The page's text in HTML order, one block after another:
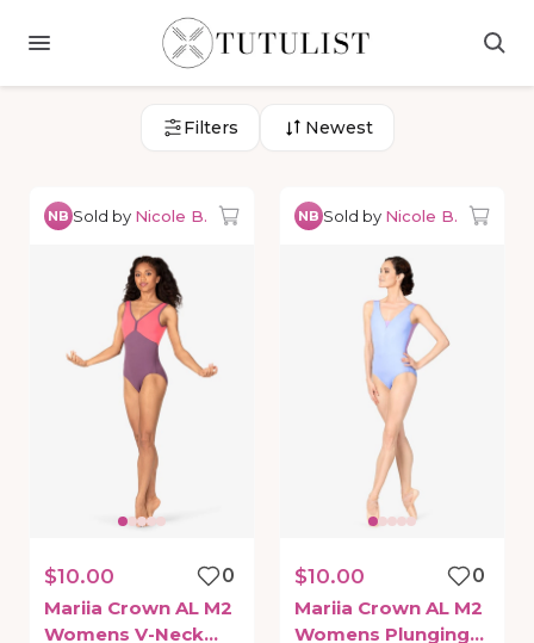
Filters Newest
NB Sold by Nicole B.
$10.00
0
Mariia Crown AL M2
Womens V-Neck
NB Sold by Nicole B.
$10.00
0
Mariia Crown AL M2
Womens Plunging